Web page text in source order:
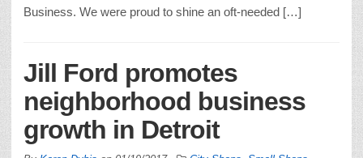
Business. We were proud to shine an oft-needed […]
Jill Ford promotes
neighborhood business
growth in Detroit